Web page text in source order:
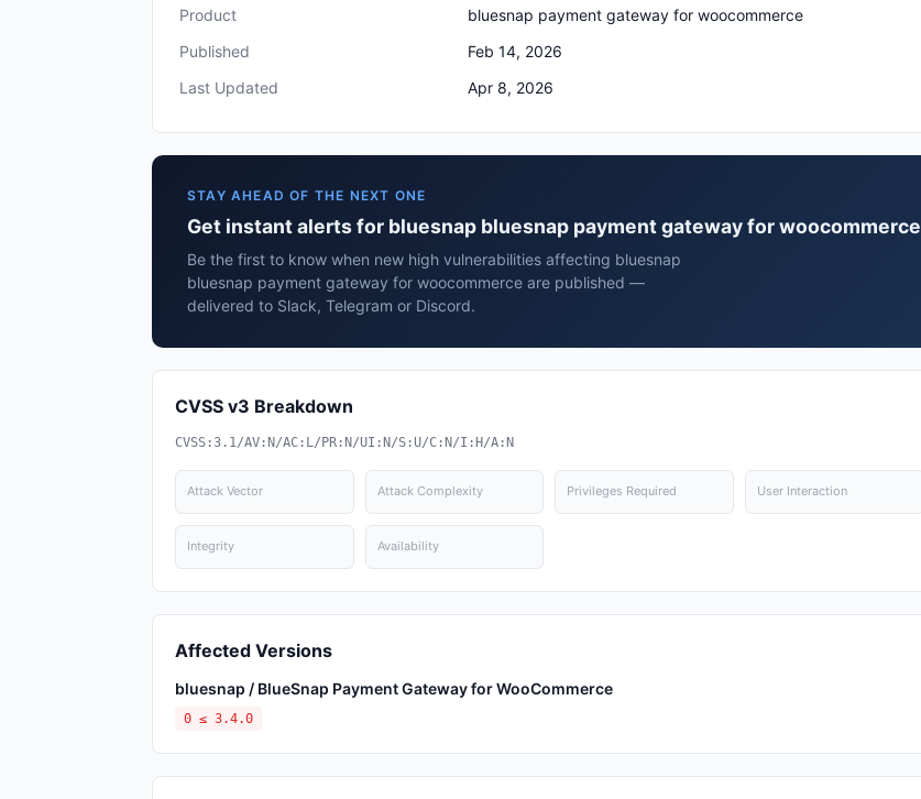
Product
bluesnap payment gateway for woocommerce
Published
Feb 14, 2026
Last Updated
Apr 8, 2026
STAY AHEAD OF THE NEXT ONE
Get instant alerts for bluesnap bluesnap payment gateway for woocommerce
Be the first to know when new high vulnerabilities affecting bluesnap
bluesnap payment gateway for woocommerce are published —
delivered to Slack, Telegram or Discord.
CVSS v3 Breakdown
CVSS:3.1/AV:N/AC:L/PR:N/UI:N/S:U/C:N/I:H/A:N
Attack Vector Attack Complexity Privileges Required User Interaction
Integrity Availability
Affected Versions
bluesnap / BlueSnap Payment Gateway for WooCommerce
0 ≤ 3.4.0